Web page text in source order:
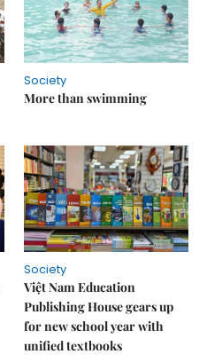
Society
More than swimming
Society
Việt Nam Education
Publishing House gears up
for new school year with
unified textbooks